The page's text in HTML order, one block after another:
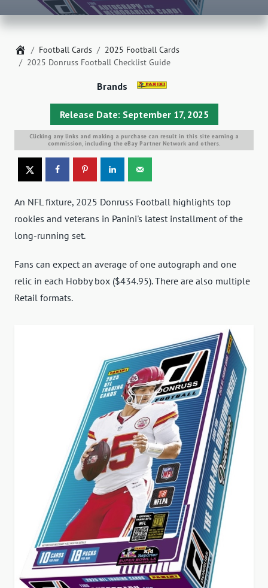
Home
Football Cards
2025 Football Cards
2025 Donruss Football Checklist Guide
Release Date: September 17, 2025
Brands
Clicking any links and making a purchase can result in this site earning a
commission, including the eBay Partner Network and others.
An NFL fixture, 2025 Donruss Football highlights top
rookies and veterans in Panini's latest installment of the
long-running set.
Fans can expect an average of one autograph and one
relic in each Hobby box ($434.95). There are also multiple
Retail formats.